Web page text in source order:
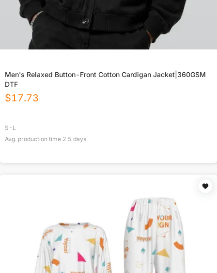
Men's Relaxed Button-Front Cotton Cardigan Jacket|360GSM
DTF
$17.73
S-L
Avg. production time 2.5 days